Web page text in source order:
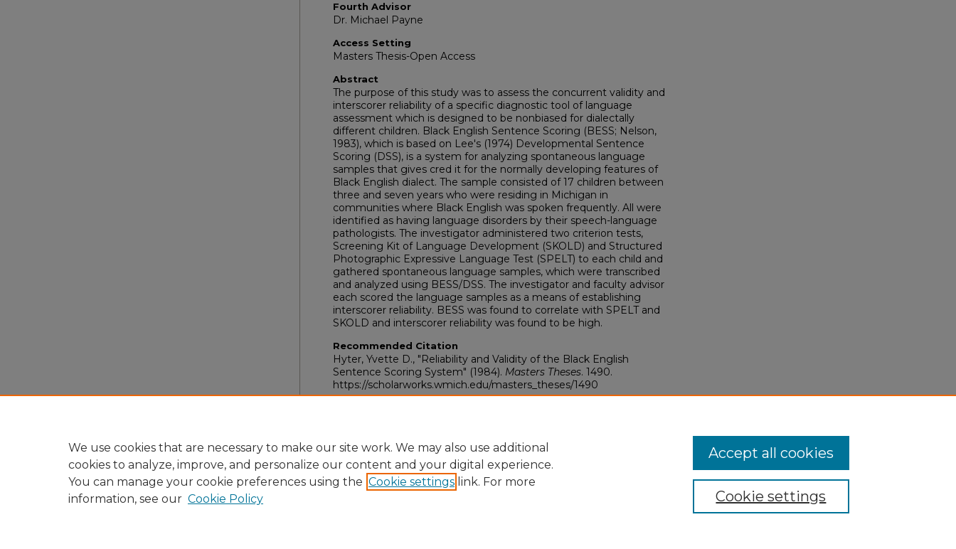
Fourth Advisor
Dr. Michael Payne
Access Setting
Masters Thesis-Open Access
Abstract
The purpose of this study was to assess the concurrent validity and
interscorer reliability of a specific diagnostic tool of language
assessment which is designed to be nonbiased for dialectally
different children. Black English Sentence Scoring (BESS; Nelson,
1983), which is based on Lee's (1974) Developmental Sentence
Scoring (DSS), is a system for analyzing spontaneous language
samples that gives cred it for the normally developing features of
Black English dialect. The sample consisted of 17 children between
three and seven years who were residing in Michigan in
communities where Black English was spoken frequently. All were
identified as having language disorders by their speech-language
pathologists. The investigator administered two criterion tests,
Screening Kit of Language Development (SKOLD) and Structured
Photographic Expressive Language Test (SPELT) to each child and
gathered spontaneous language samples, which were transcribed
and analyzed using BESS/DSS. The investigator and faculty advisor
each scored the language samples as a means of establishing
interscorer reliability. BESS was found to correlate with SPELT and
SKOLD and interscorer reliability was found to be high.
Recommended Citation
Hyter, Yvette D., "Reliability and Validity of the Black English
Sentence Scoring System" (1984). Masters Theses. 1490.
https://scholarworks.wmich.edu/masters_theses/1490
We use cookies that are necessary to make our site work. We may also use additional
cookies to analyze, improve, and personalize our content and your digital experience.
You can manage your cookie preferences using the Cookie settings link. For more
information, see our Cookie Policy Cookie settings
Accept all cookies